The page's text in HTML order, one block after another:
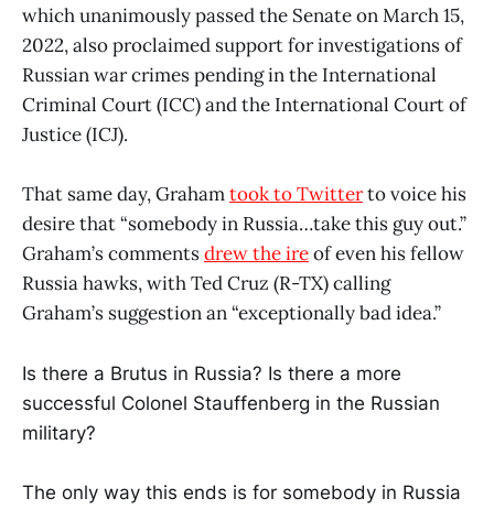
which unanimously passed the Senate on March 15,
2022, also proclaimed support for investigations of
Russian war crimes pending in the International
Criminal Court (ICC) and the International Court of
Justice (ICJ).
That same day, Grahamtook to Twitterto voice his
desire that “somebody in Russia…take this guy out.”
Graham’s commentsdrew the ireof even his fellow
Russia hawks, with Ted Cruz (R-TX) calling
Graham’s suggestion an “exceptionally bad idea.”
Is there a Brutus in Russia? Is there a more
successful Colonel Stauffenberg in the Russian
military?
The only way this ends is for somebody in Russia